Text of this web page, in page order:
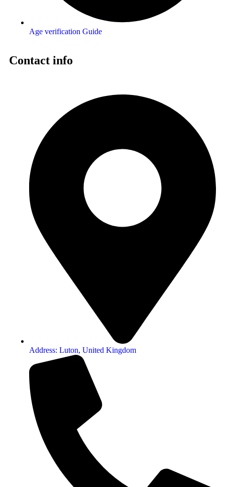
Age verification Guide
Contact info
Address: Luton, United Kingdom